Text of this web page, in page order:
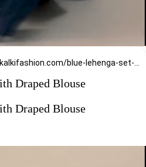
Draped Blouse
Draped Blouse